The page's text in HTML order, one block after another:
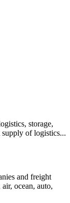
storage,
of logistics...
and freight
ocean, auto,